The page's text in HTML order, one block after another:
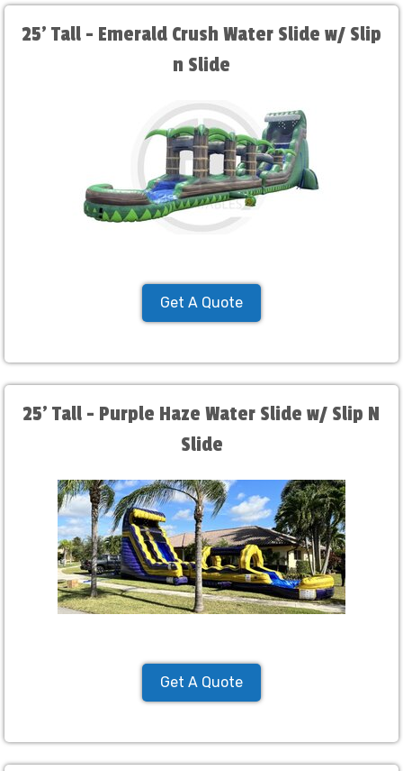
25' Tall - Emerald Crush Water Slide w/ Slip
n Slide
Get A Quote
25' Tall - Purple Haze Water Slide w/ Slip N
Slide
Get A Quote